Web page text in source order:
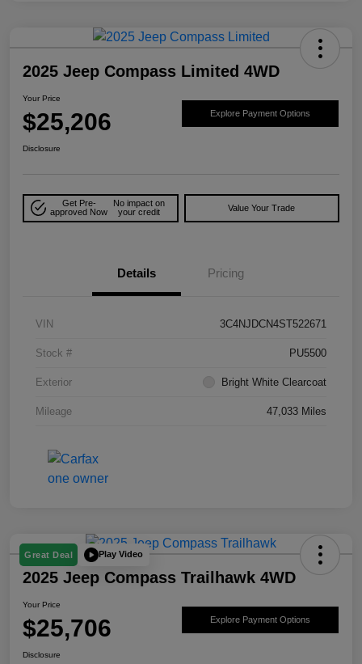
2025 Jeep Compass Limited 4WD
Your Price
$25,206 Explore Payment Options
Disclosure
Get Pre-
approved Now
No impact on
your credit
Value Your Trade
Details Pricing
VIN 3C4NJDCN4ST522671
Stock # PU5500
Exterior Bright White Clearcoat
Mileage 47,033 Miles
Great Deal Play Video
2025 Jeep Compass Trailhawk 4WD
Your Price
$25,706 Explore Payment Options
Disclosure